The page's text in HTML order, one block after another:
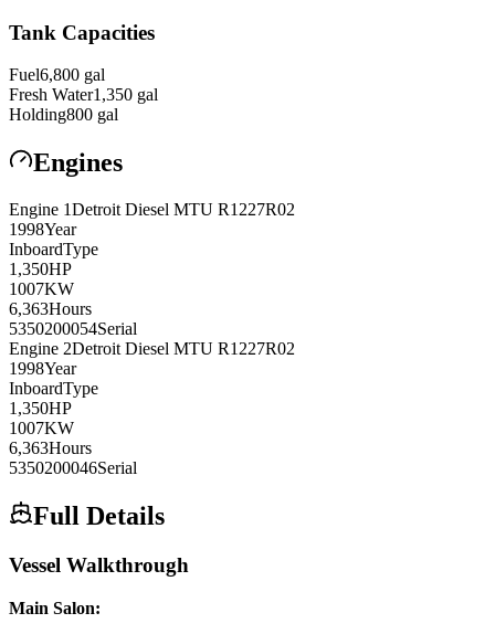
Tank Capacities
Fuel6,800 gal
Fresh Water1,350 gal
Holding800 gal
Engines
Engine 1Detroit Diesel MTU R1227R02
1998Year
InboardType
1,350HP
1007KW
6,363Hours
5350200054Serial
Engine 2Detroit Diesel MTU R1227R02
1998Year
InboardType
1,350HP
1007KW
6,363Hours
5350200046Serial
Full Details
Vessel Walkthrough
Main Salon: